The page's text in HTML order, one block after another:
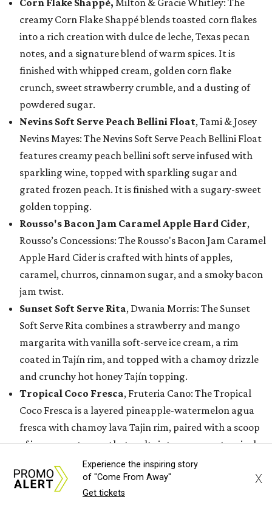
Corn Flake Shappé, Milton & Gracie Whitley: The
creamy Corn Flake Shappé blends toasted corn flakes
into a rich creation with dulce de leche, Texas pecan
notes, and a signature blend of warm spices. It is
finished with whipped cream, golden corn flake
crunch, sweet strawberry crumble, and a dusting of
powdered sugar.
Nevins Soft Serve Peach Bellini Float, Tami & Josey
Nevins Mayes: The Nevins Soft Serve Peach Bellini Float
features creamy peach bellini soft serve infused with
sparkling wine, topped with sparkling sugar and
grated frozen peach. It is finished with a sugary-sweet
golden topping.
Rousso's Bacon Jam Caramel Apple Hard Cider,
Rousso’s Concessions: The Rousso's Bacon Jam Caramel
Apple Hard Cider is crafted with hints of apples,
caramel, churros, cinnamon sugar, and a smoky bacon
jam twist.
Sunset Soft Serve Rita, Dwania Morris: The Sunset
Soft Serve Rita combines a strawberry and mango
margarita with vanilla soft-serve ice cream, a rim
coated in Tajín rim, and topped with a chamoy drizzle
and crunchy hot honey Tajín topping.
Tropical Coco Fresca, Fruteria Cano: The Tropical
Coco Fresca is a layered pineapple-watermelon agua
fresca with chamoy lava Tajin rim, paired with a scoop
of icy coconut snow that melts into a creamy tropical
explosion of flavors.
While these 15 creations earned a spot in the finalist
Experience the inspiring story
of "Come From Away"
Get tickets
X